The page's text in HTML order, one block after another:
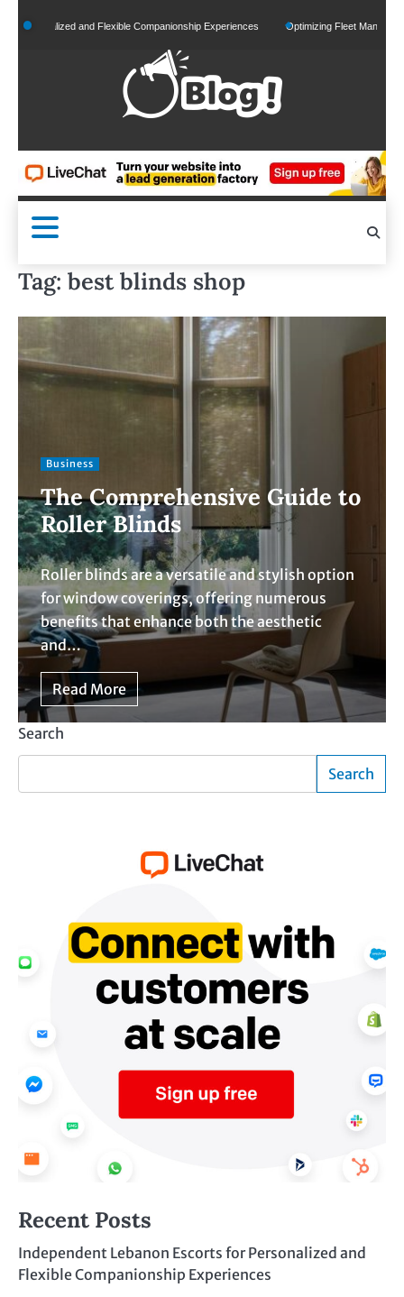
to
and Flexible Companionship Experiences Optimizing Fleet Management
Tag: best blinds shop
Business
The Comprehensive Guide to
Roller Blinds
Roller blinds are a versatile and stylish option
for window coverings, offering numerous
benefits that enhance both the aesthetic
and…
Read More
Search
Search
Recent Posts
Independent Lebanon Escorts for Personalized and
Flexible Companionship Experiences